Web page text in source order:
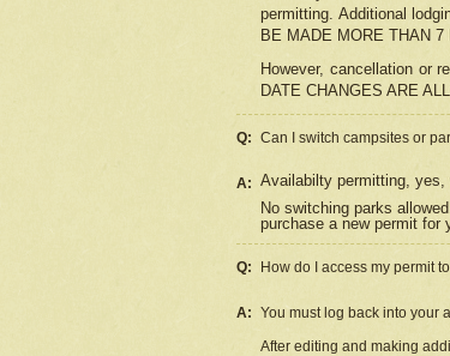
permitting. Additional
BE MADE MORE THAN
However, cancellation or
DATE CHANGES ARE
Q: Can I switch campsites or
A: Availabilty permitting,
No switching parks
purchase a new permit for
Q: How do I access my permit
A: You must log back into your
After editing and making